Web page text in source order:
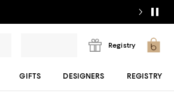
Registry
GIFTS DESIGNERS REGISTRY